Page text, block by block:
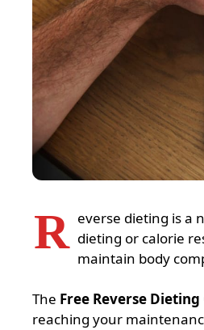
R everse dieting is a
dieting or calorie
maintain body
The Free Reverse
reaching your